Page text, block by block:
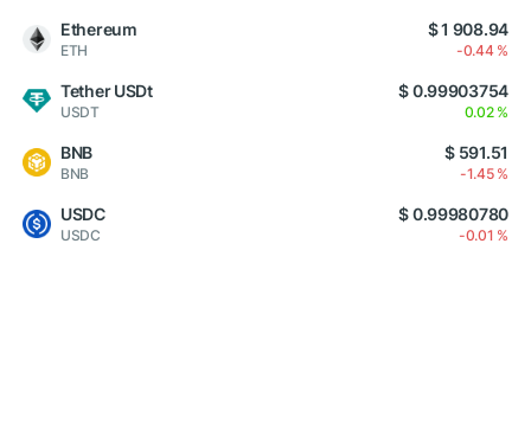
Ethereum
ETH
$ 1 908.94
-0.44 %
Tether USDt
USDT
$ 0.99903754
0.02 %
BNB
BNB
$ 591.51
-1.45 %
USDC
USDC
$ 0.99980780
-0.01 %